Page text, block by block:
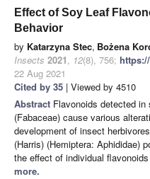
Effect of Soy Leaf
Behavior
by Katarzyna Stec, Bożena
Insects 2021, 12(8), 756;
22 Aug 2021
Cited by 35 | Viewed by 4510
Abstract Flavonoids detected in
(Fabaceae) cause various
development of insect
(Harris) (Hemiptera: Aphididae)
the effect of individual
more.